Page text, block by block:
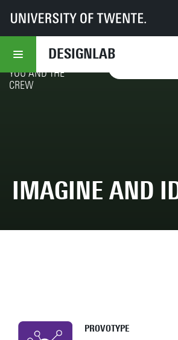
DESIGNLAB
UT DesignLab Responsible Futuring
5 - Provotype
IMAGINE AND
CELEBRATE CO-
SPECULATION!BY
YOU AND THE
CREW
PROVOTYPE